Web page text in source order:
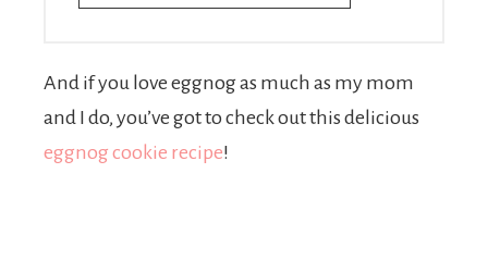
And if you love eggnog as much as my mom
and I do, you’ve got to check out this delicious
eggnog cookie recipe!